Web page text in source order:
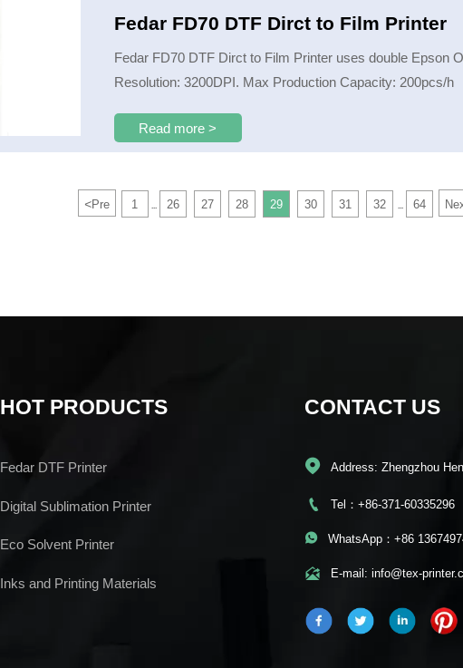
Fedar FD70 DTF Dirct to Film Printer
Fedar FD70 DTF Dirct to Film Printer uses double Epson
Resolution: 3200DPI. Max Production Capacity: 200pcs/h
Read more >
<Pre 1 ... 26 27 28 29 30 31 32 ... 64
HOT PRODUCTS
Fedar DTF Printer
Digital Sublimation Printer
Eco Solvent Printer
Inks and Printing Materials
CONTACT US
 Address: Zhengzhou
 Tel：+86-371-60335296
 WhatsApp：+86
 E-mail: info@tex-